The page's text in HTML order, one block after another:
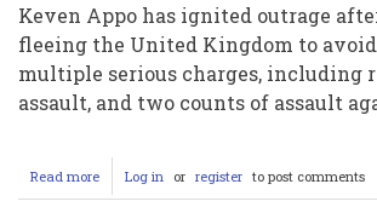
Keven Appo has ignited outrage
fleeing the United Kingdom to
multiple serious charges, including
assault, and two counts of assault
Read more about
Rugby
Log in or register to post comments